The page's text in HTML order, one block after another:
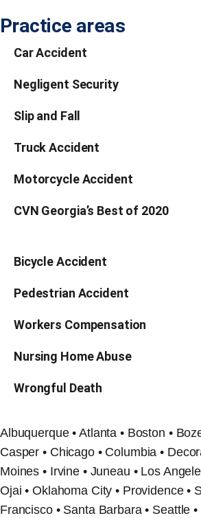
Practice areas
Car Accident
Negligent Security
Slip and Fall
Truck Accident
Motorcycle Accident
CVN Georgia’s Best of 2020
Bicycle Accident
Pedestrian Accident
Workers Compensation
Nursing Home Abuse
Wrongful Death
Albuquerque • Atlanta • Boston •
Casper • Chicago • Columbia •
Moines • Irvine • Juneau • Los
Ojai • Oklahoma City • Providence •
Francisco • Santa Barbara • Seattle